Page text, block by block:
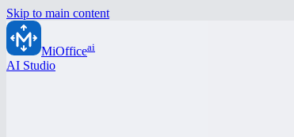
Skip to main content
MiOfficeai
AI Studio